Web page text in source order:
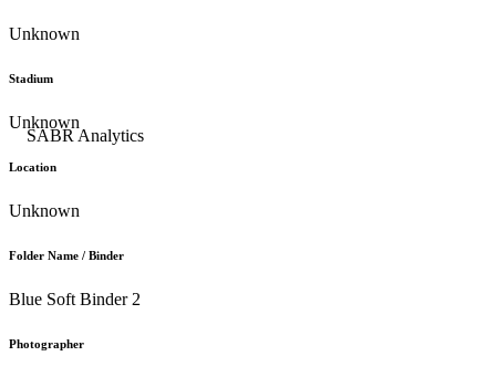
Unknown
Stadium
Unknown
Location
Unknown
Folder Name / Binder
Blue Soft Binder 2
Photographer